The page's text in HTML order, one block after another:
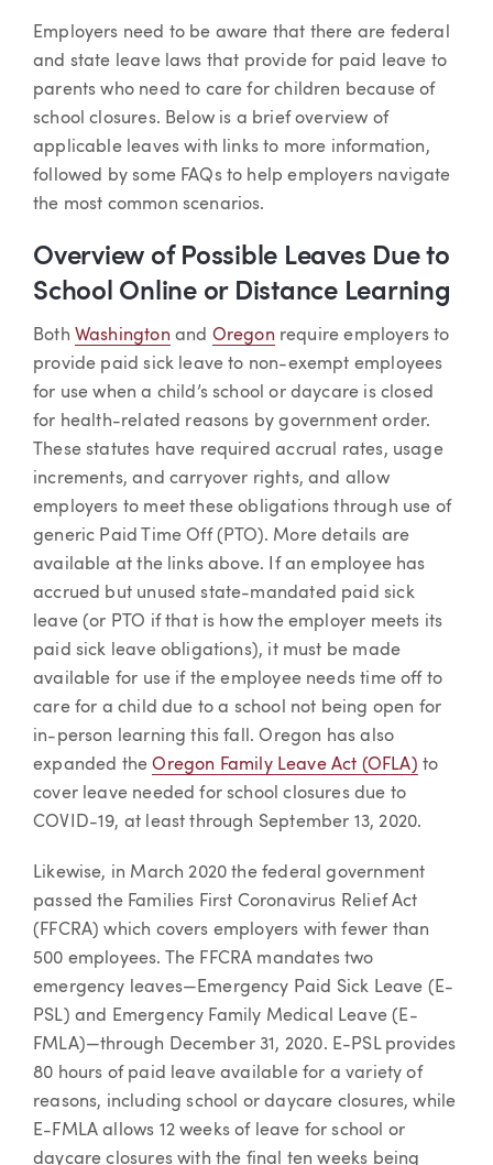
Employers need to be aware that there are federal
and state leave laws that provide for paid leave to
parents who need to care for children because of
school closures. Below is a brief overview of
applicable leaves with links to more information,
followed by some FAQs to help employers navigate
the most common scenarios.
Overview of Possible Leaves Due to
School Online or Distance Learning
Both Washington and Oregon require employers to
provide paid sick leave to non-exempt employees
for use when a child’s school or daycare is closed
for health-related reasons by government order.
These statutes have required accrual rates, usage
increments, and carryover rights, and allow
employers to meet these obligations through use of
generic Paid Time Off (PTO). More details are
available at the links above. If an employee has
accrued but unused state-mandated paid sick
leave (or PTO if that is how the employer meets its
paid sick leave obligations), it must be made
available for use if the employee needs time off to
care for a child due to a school not being open for
in-person learning this fall. Oregon has also
expanded theOregon Family Leave Act (OFLA) to
cover leave needed for school closures due to
COVID-19, at least through September 13, 2020.
Likewise, in March 2020 the federal government
passed the Families First Coronavirus Relief Act
(FFCRA) which covers employers with fewer than
500 employees. The FFCRA mandates two
emergency leaves—Emergency Paid Sick Leave (E-
PSL) and Emergency Family Medical Leave (E-
FMLA)—through December 31, 2020. E-PSL provides
80 hours of paid leave available for a variety of
reasons, including school or daycare closures, while
E-FMLA allows 12 weeks of leave for school or
daycare closures with the final ten weeks being